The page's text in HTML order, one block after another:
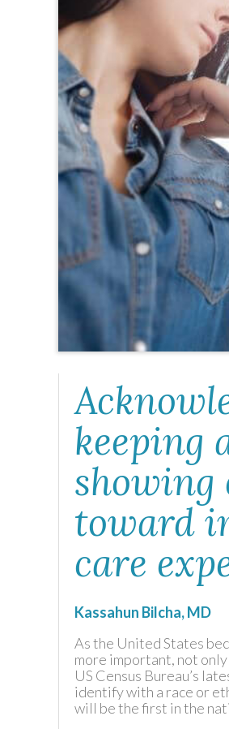
keeping
showing
toward
care
Kassahun Bilcha, MD
As the United States
more important, not
US Census Bureau’s
identify with a race or
will be the first in the